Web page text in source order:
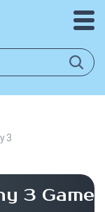
3
3 Game